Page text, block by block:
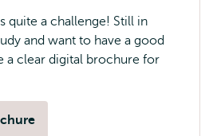
quite a challenge! Still in
and want to have a good
a clear digital brochure for